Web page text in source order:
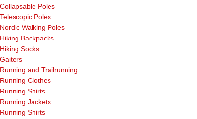
Collapsable Poles
Telescopic Poles
Nordic Walking Poles
Hiking Backpacks
Hiking Socks
Gaiters
Running and Trailrunning
Running Clothes
Running Shirts
Running Jackets
Running Shirts